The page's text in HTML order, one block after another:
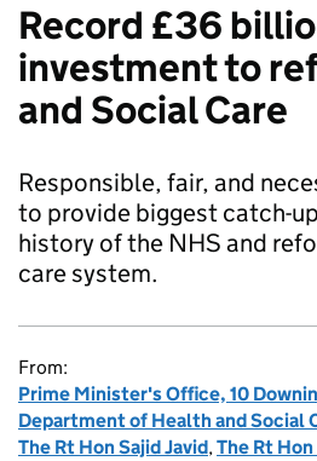
Record £36
investment to
and Social Care
Responsible, fair, and
to provide biggest catch-
history of the NHS and
care system.
From:
Prime Minister's Office, 10
Department of Health and Social
The Rt Hon Sajid Javid,The Rt